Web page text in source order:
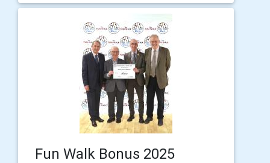
Fun Walk Bonus 2025